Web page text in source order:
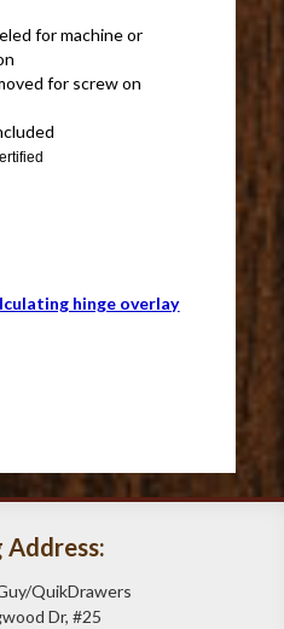
for machine or
for screw on
hinge overlay
Address:
QuikDrawers
Dr, #25